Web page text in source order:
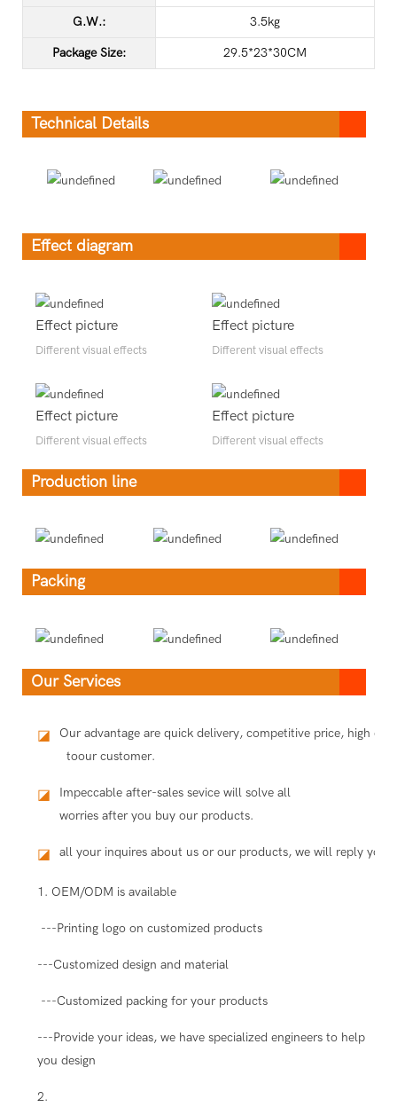
G.W.: 3.5kg
Package Size: 29.5*23*30CM
Technical Details
Effect diagram
Effect picture
Different visual effects
Effect picture
Different visual effects
Effect picture
Different visual effects
Effect picture
Different visual effects
Production line
Packing
Our Services
◪
Our advantage are quick delivery, competitive price, high
toour customer.
◪
Impeccable after-sales sevice will solve all
worries after you buy our products.
◪ all your inquires about us or our products, we will reply you
1. OEM/ODM is available
---Printing logo on customized products
---Customized design and material
---Customized packing for your products
---Provide your ideas, we have specialized engineers to help
you design
2.